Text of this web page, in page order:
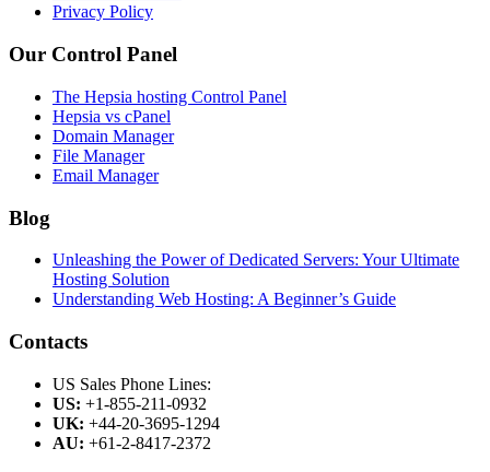
Privacy Policy
Our Control Panel
The Hepsia hosting Control Panel
Hepsia vs cPanel
Domain Manager
File Manager
Email Manager
Blog
Unleashing the Power of Dedicated Servers: Your Ultimate
Hosting Solution
Understanding Web Hosting: A Beginner’s Guide
Contacts
US Sales Phone Lines:
US: +1-855-211-0932
UK: +44-20-3695-1294
AU: +61-2-8417-2372